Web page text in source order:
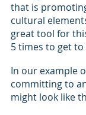
that is
cultural
great tool for
5 times to get
In our example
committing to
might look like